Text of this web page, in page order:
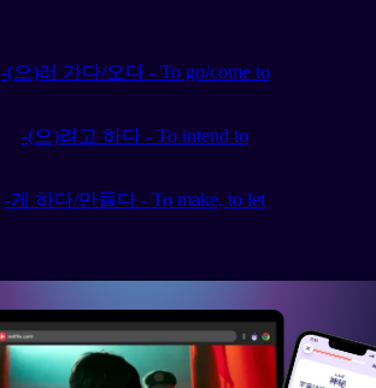
-(으)러 가다/오다 - To go/come to
-(으)려고 하다 - To intend to
-게 하다/만들다 - To make, to let